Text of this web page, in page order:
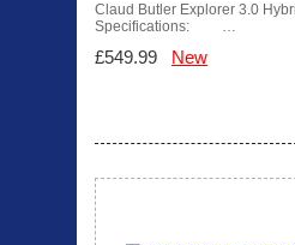
Claud Butler Explorer 3.0
Specifications: …
£549.99 New